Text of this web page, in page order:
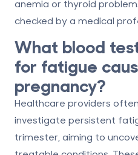
anemia or thyroid
checked by a medical
What blood
for fatigue
pregnancy?
Healthcare providers
investigate persistent
trimester, aiming to